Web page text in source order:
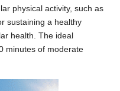
physical activity, such as
sustaining a healthy
health. The ideal
minutes of moderate